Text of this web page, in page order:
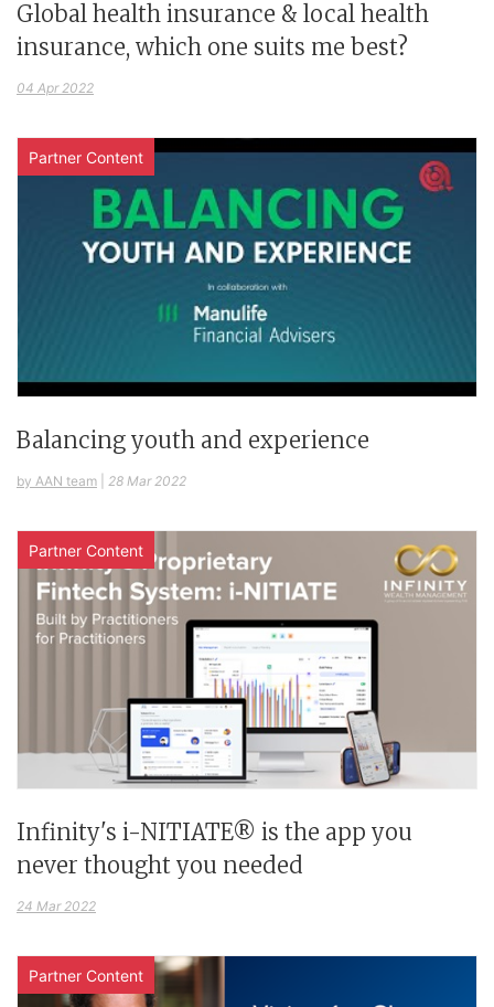
Global health insurance & local health
insurance, which one suits me best?
04 Apr 2022
Partner Content
Balancing youth and experience
by AAN team 28 Mar 2022
Partner Content
Infinity's i-NITIATE® is the app you
never thought you needed
24 Mar 2022
Partner Content